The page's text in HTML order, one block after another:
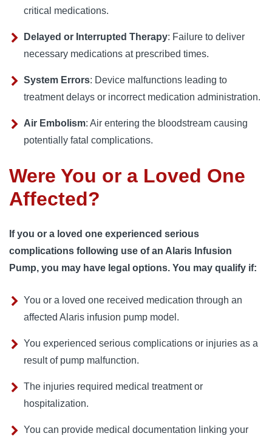
critical medications.
Delayed or Interrupted Therapy: Failure to deliver
necessary medications at prescribed times.
System Errors: Device malfunctions leading to
treatment delays or incorrect medication administration.
Air Embolism: Air entering the bloodstream causing
potentially fatal complications.
Were You or a Loved One
Affected?
If you or a loved one experienced serious
complications following use of an Alaris Infusion
Pump, you may have legal options. You may qualify if:
You or a loved one received medication through an
affected Alaris infusion pump model.
You experienced serious complications or injuries as a
result of pump malfunction.
The injuries required medical treatment or
hospitalization.
You can provide medical documentation linking your